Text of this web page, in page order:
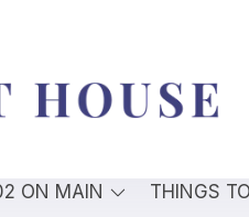
ON MAIN THINGS